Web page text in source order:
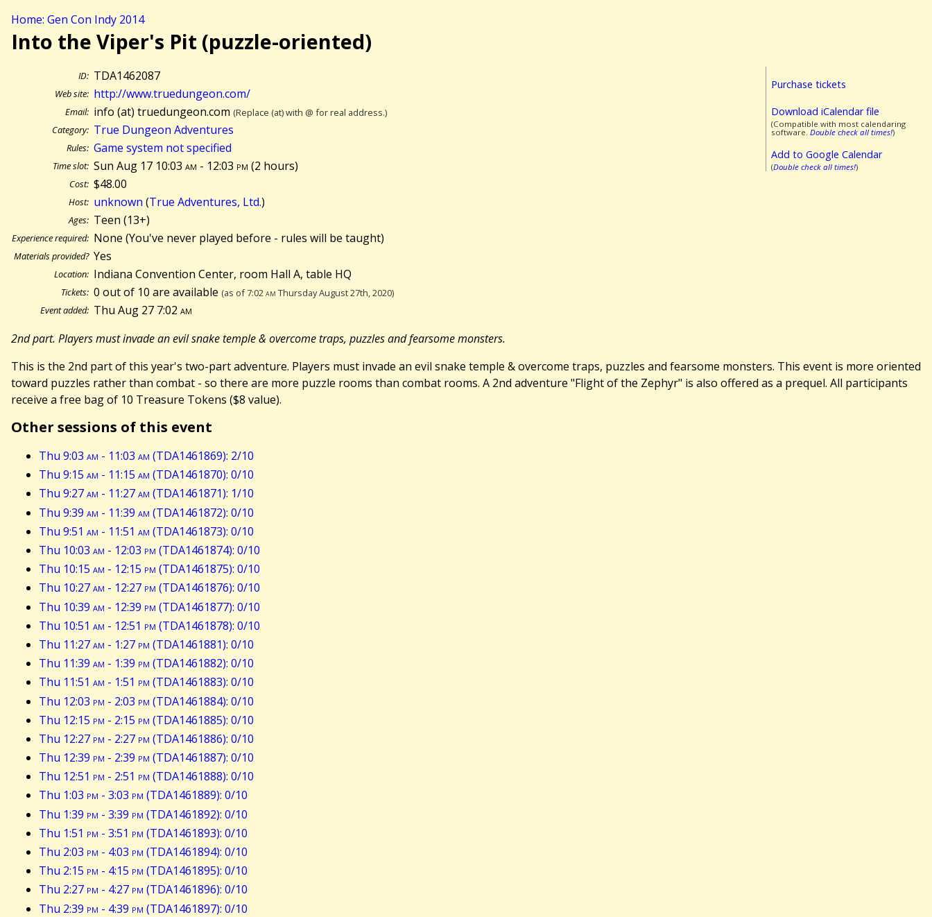
Home: Gen Con Indy 2014
Into the Viper's Pit (puzzle-oriented)
Purchase tickets
Download iCalendar file
(Compatible with most calendaring
software. Double check all times!)
Add to Google Calendar
(Double check all times!)
ID: TDA1462087
Web site: http://www.truedungeon.com/
Email: info (at) truedungeon.com (Replace (at) with @ for real address.)
Category: True Dungeon Adventures
Rules: Game system not specified
Time slot: Sun Aug 17 10:03am - 12:03 pm (2 hours)
Cost: $48.00
Host: unknown (True Adventures, Ltd.)
Ages: Teen (13+)
Experience required: None (You've never played before - rules will be taught)
Materials provided? Yes
Location: Indiana Convention Center, room Hall A, table HQ
Tickets: 0 out of 10 are available (as of 7:02am Thursday August 27th, 2020)
Event added: Thu Aug 27 7:02am
2nd part. Players must invade an evil snake temple & overcome traps, puzzles and fearsome monsters.
This is the 2nd part of this year's two-part adventure. Players must invade an evil snake temple & overcome traps, puzzles and fearsome monsters. This event is more oriented
toward puzzles rather than combat - so there are more puzzle rooms than combat rooms. A 2nd adventure "Flight of the Zephyr" is also offered as a prequel. All participants
receive a free bag of 10 Treasure Tokens ($8 value).
Other sessions of this event
Thu 9:03 am - 11:03 am (TDA1461869): 2/10
Thu 9:15 am - 11:15 am (TDA1461870): 0/10
Thu 9:27am - 11:27am (TDA1461871): 1/10
Thu 9:39 am - 11:39 am (TDA1461872): 0/10
Thu 9:51 am - 11:51 am (TDA1461873): 0/10
Thu 10:03 am - 12:03 pm (TDA1461874): 0/10
Thu 10:15 am - 12:15 pm (TDA1461875): 0/10
Thu 10:27am - 12:27 pm (TDA1461876): 0/10
Thu 10:39 am - 12:39 pm (TDA1461877): 0/10
Thu 10:51 am - 12:51 pm (TDA1461878): 0/10
Thu 11:27am - 1:27 pm (TDA1461881): 0/10
Thu 11:39 am - 1:39 pm (TDA1461882): 0/10
Thu 11:51 am - 1:51 pm (TDA1461883): 0/10
Thu 12:03 pm - 2:03 pm (TDA1461884): 0/10
Thu 12:15 pm - 2:15 pm (TDA1461885): 0/10
Thu 12:27 pm - 2:27 pm (TDA1461886): 0/10
Thu 12:39 pm - 2:39 pm (TDA1461887): 0/10
Thu 12:51 pm - 2:51 pm (TDA1461888): 0/10
Thu 1:03 pm - 3:03 pm (TDA1461889): 0/10
Thu 1:39 pm - 3:39 pm (TDA1461892): 0/10
Thu 1:51 pm - 3:51 pm (TDA1461893): 0/10
Thu 2:03 pm - 4:03 pm (TDA1461894): 0/10
Thu 2:15 pm - 4:15 pm (TDA1461895): 0/10
Thu 2:27 pm - 4:27 pm (TDA1461896): 0/10
Thu 2:39 pm - 4:39 pm (TDA1461897): 0/10